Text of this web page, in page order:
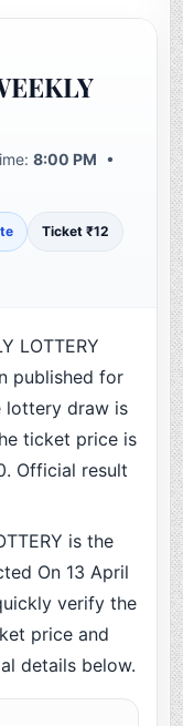
8:00 PM •
Ticket ₹12
LOTTERY
published for
lottery draw is
ticket price is
Official result
is the
On 13 April
verify the
price and
details below.